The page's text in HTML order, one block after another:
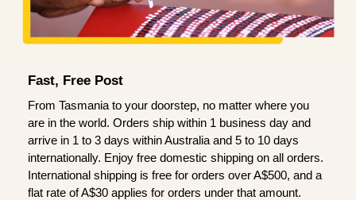
Fast, Free Post
From Tasmania to your doorstep, no matter where you
are in the world. Orders ship within 1 business day and
arrive in 1 to 3 days within Australia and 5 to 10 days
internationally. Enjoy free domestic shipping on all orders.
International shipping is free for orders over A$500, and a
flat rate of A$30 applies for orders under that amount.